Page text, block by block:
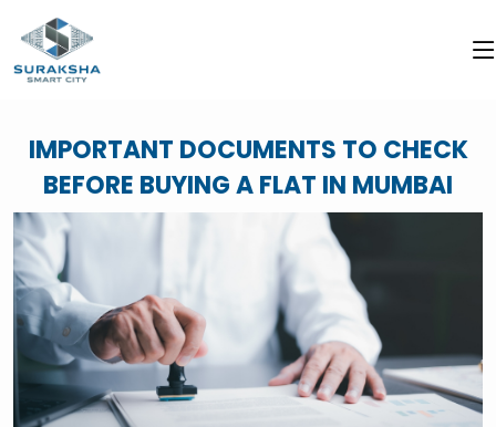
IMPORTANT DOCUMENTS TO CHECK
BEFORE BUYING A FLAT IN MUMBAI